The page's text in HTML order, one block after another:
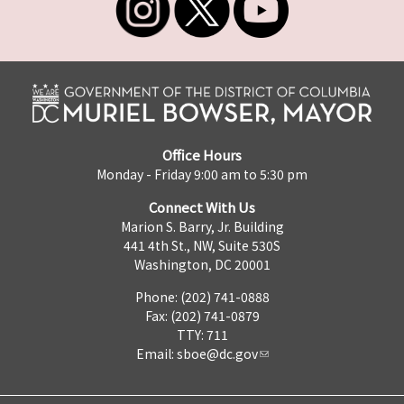
Office Hours
Monday - Friday 9:00 am to 5:30 pm
Connect With Us
Marion S. Barry, Jr. Building
441 4th St., NW, Suite 530S
Washington, DC 20001
Phone: (202) 741-0888
Fax: (202) 741-0879
TTY: 711
Email: sboe@dc.gov